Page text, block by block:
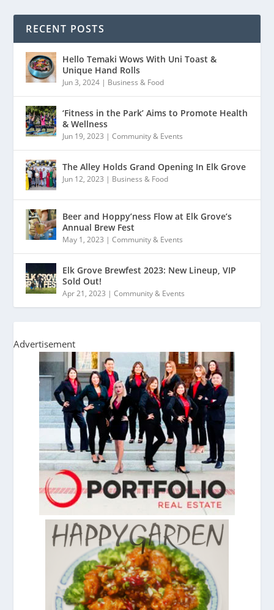
RECENT POSTS
Hello Temaki Wows With Uni Toast &
Unique Hand Rolls
Jun 3, 2024 | Business & Food
‘Fitness in the Park’ Aims to Promote Health
& Wellness
Jun 19, 2023 |Community & Events
The Alley Holds Grand Opening In Elk Grove
Jun 12, 2023 | Business & Food
Beer and Hoppy’ness Flow at Elk Grove’s
Annual Brew Fest
May 1, 2023 |Community & Events
Elk Grove Brewfest 2023: New Lineup, VIP
Sold Out!
Apr 21, 2023 |Community & Events
Advertisement